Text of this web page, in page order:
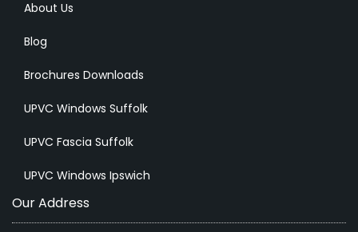
About Us
Blog
Brochures Downloads
UPVC Windows Suffolk
UPVC Fascia Suffolk
UPVC Windows Ipswich
Our Address